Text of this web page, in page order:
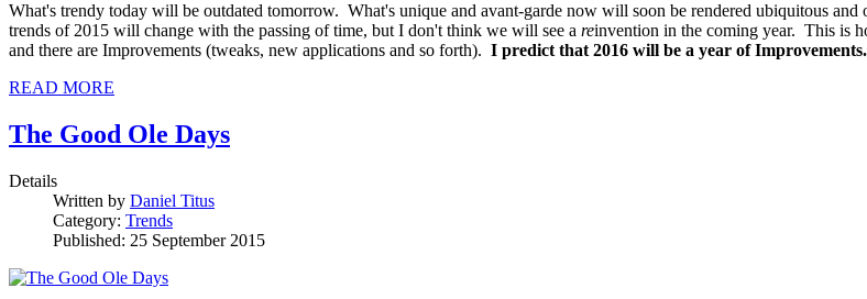
What's trendy today will be outdated tomorrow. What's unique and avant-garde now will soon be rendered ubiquitous
trends of 2015 will change with the passing of time, but I don't think we will see a reinvention in the coming year. This is
and there are Improvements (tweaks, new applications and so forth). I predict that 2016 will be a year of Improvements.
READ MORE
The Good Ole Days
Details
Written by Daniel Titus
Category: Trends
Published: 25 September 2015